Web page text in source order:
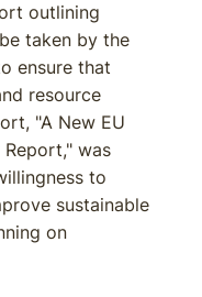
outlining
taken by the
ensure that
resource
"A New EU
was
to
sustainable
on